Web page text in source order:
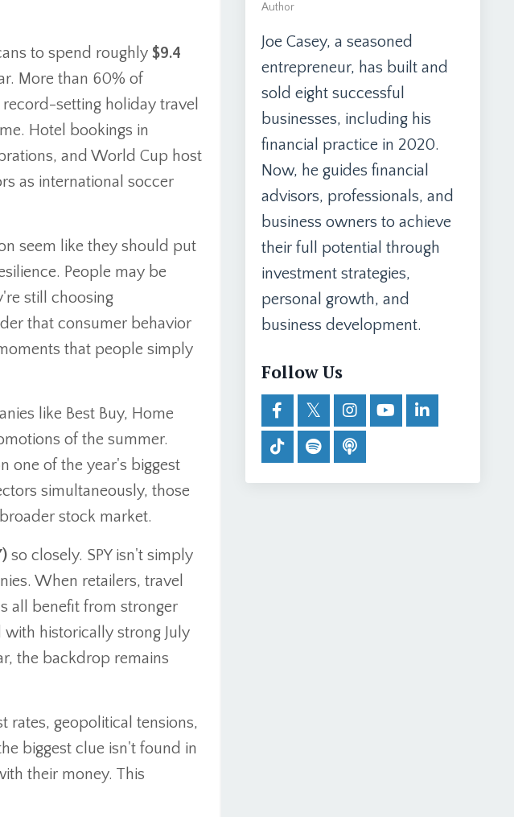
to spend roughly $9.4
More than 60% of
setting holiday travel
Hotel bookings in
and World Cup host
as international soccer
seem like they should put
People may be
still choosing
that consumer behavior
that people simply
like Best Buy, Home
of the summer.
one of the year's biggest
simultaneously, those
stock market.
so closely. SPY isn't simply
When retailers, travel
all benefit from stronger
historically strong July
the backdrop remains
rates, geopolitical tensions,
biggest clue isn't found in
their money. This
Author
Joe Casey, a seasoned
entrepreneur, has built and
sold eight successful
businesses, including his
financial practice in 2020.
Now, he guides financial
advisors, professionals, and
business owners to achieve
their full potential through
investment strategies,
personal growth, and
business development.
Follow Us